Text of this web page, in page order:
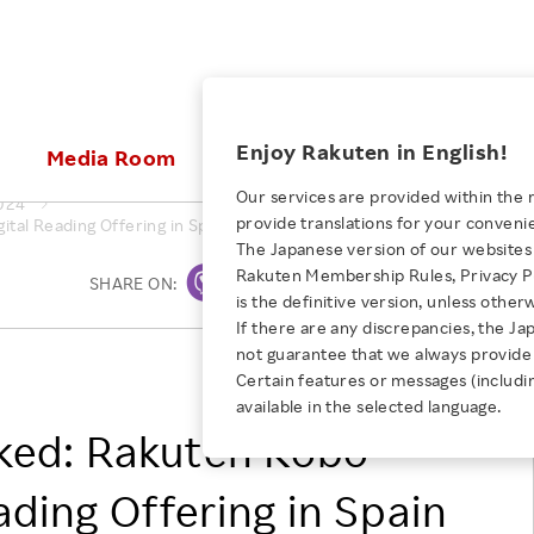
Rakuten Brand
Our Strengths
Rakuten AI
KEYWORD
E-Commerce
Empowerment
Professional sport
More
JULY 28, 2026
Empowering Diversity Across
Media Room
Updates Media Resources
Investors
Stocks and Bonds
IR Calendar
FAQ
ESG Efforts at Rakuten
Climate Change
Biodiversity
Talent Management
Health, Safety and Wellness
Human Rights
People with
NEW GRADUATE RECRUITING
New Graduate
TOP
Employee Conditions
Business
Employee Conditions：
Our Businesses For
Students
Enjoy Rakuten in English!
Our services are provided within the
provide translations for your
The Japanese version of our
Rakuten Membership Rules, Privacy
is the definitive version, unless
If there are any discrepancies, the
not guarantee that we always
Certain features or messages
available in the selected language.
Reading Offering in Spain With Kobo Plus, the All-You-Can-Read
Print
SHARE ON:
Rakuten Kobo Inc.
Rakuten Kobo
Offering in Spain